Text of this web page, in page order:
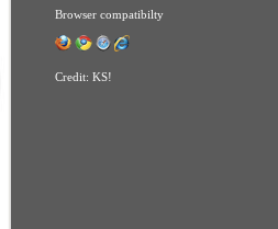
Browser compatibilty
Credit: KS!